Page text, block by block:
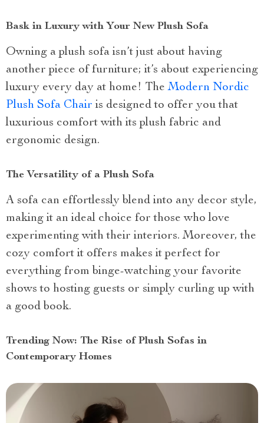
Bask in Luxury with Your New Plush Sofa
Owning a plush sofa isn’t just about having
another piece of furniture; it’s about experiencing
luxury every day at home! TheModern Nordic
Plush Sofa Chair is designed to offer you that
luxurious comfort with its plush fabric and
ergonomic design.
The Versatility of a Plush Sofa
A sofa can effortlessly blend into any decor style,
making it an ideal choice for those who love
experimenting with their interiors. Moreover, the
cozy comfort it offers makes it perfect for
everything from binge-watching your favorite
shows to hosting guests or simply curling up with
a good book.
Trending Now: The Rise of Plush Sofas in
Contemporary Homes